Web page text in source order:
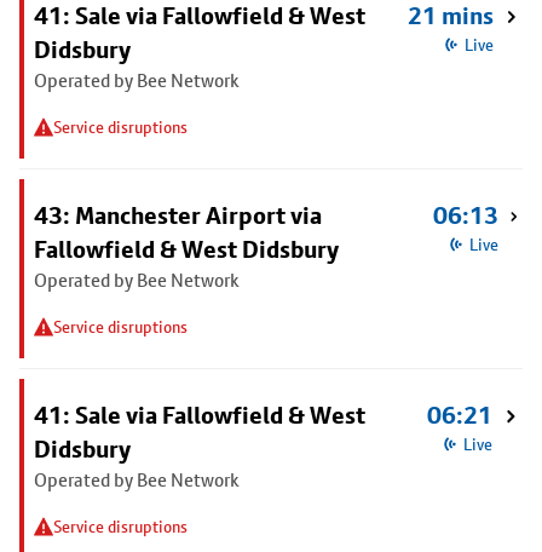
41: Sale via Fallowfield & West
Didsbury
Operated by Bee Network
Service disruptions
21 mins
Live
43: Manchester Airport via
Fallowfield & West Didsbury
Operated by Bee Network
Service disruptions
06:13
Live
41: Sale via Fallowfield & West
Didsbury
Operated by Bee Network
Service disruptions
06:21
Live